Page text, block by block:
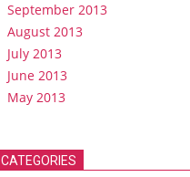
September 2013
August 2013
July 2013
June 2013
May 2013
CATEGORIES